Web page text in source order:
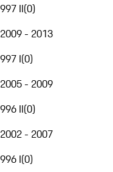
997 II(0)
2009 - 2013
997 I(0)
2005 - 2009
996 II(0)
2002 - 2007
996 I(0)